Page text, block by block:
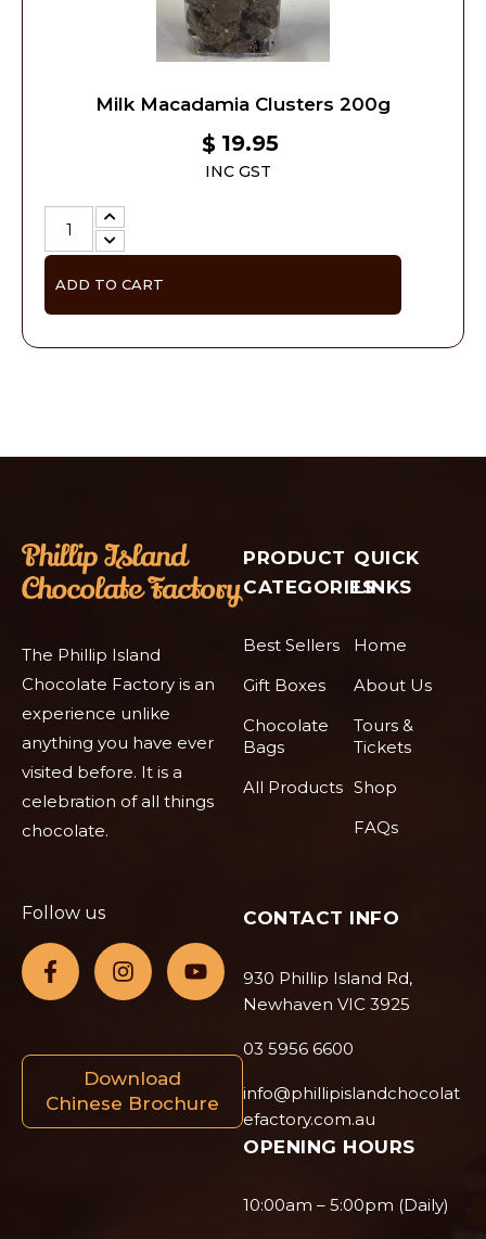
Milk Macadamia Clusters 200g
$ 19.95
INC GST
ADD TO CART
The Phillip Island
Chocolate Factory is an
experience unlike
anything you have ever
visited before. It is a
celebration of all things
chocolate.
Follow us
Download
Chinese Brochure
PRODUCT
CATEGORIES
Best Sellers
Gift Boxes
Chocolate
Bags
All Products
QUICK
LINKS
Home
About Us
Tours &
Tickets
Shop
FAQs
CONTACT INFO
930 Phillip Island Rd,
Newhaven VIC 3925
03 5956 6600
info@phillipislandchocolat
efactory.com.au
OPENING HOURS
10:00am – 5:00pm (Daily)